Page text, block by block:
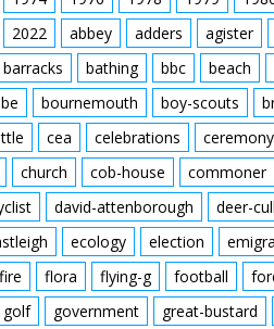
United are through. Pan
United 2 - Bournemouth 1.
M/S of the three men in a row, C/
2022 abbey adders agister
barracks bathing bbc beach
bournemouth boy-scouts
cea celebrations
ceremony
church cob-house
commoner
david-attenborough
deer-cull
ecology election
fire flora flying-g football
golf government great-bustard